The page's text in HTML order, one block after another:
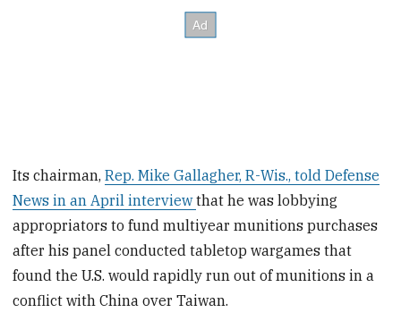
Its chairman,Rep. Mike Gallagher, R-Wis., told Defense
News in an April interviewthat he was lobbying
appropriators to fund multiyear munitions purchases
after his panel conducted tabletop wargames that
found the U.S. would rapidly run out of munitions in a
conflict with China over Taiwan.